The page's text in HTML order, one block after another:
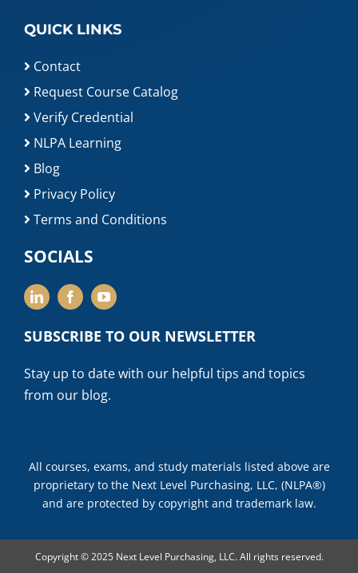
QUICK LINKS
Contact
Request Course Catalog
Verify Credential
NLPA Learning
Blog
Privacy Policy
Terms and Conditions
SOCIALS
SUBSCRIBE TO OUR NEWSLETTER
Stay up to date with our helpful tips and topics
from our blog.
All courses, exams, and study materials listed above are
proprietary to the Next Level Purchasing, LLC, (NLPA®)
and are protected by copyright and trademark law.
Copyright © 2025 Next Level Purchasing, LLC. All rights reserved.